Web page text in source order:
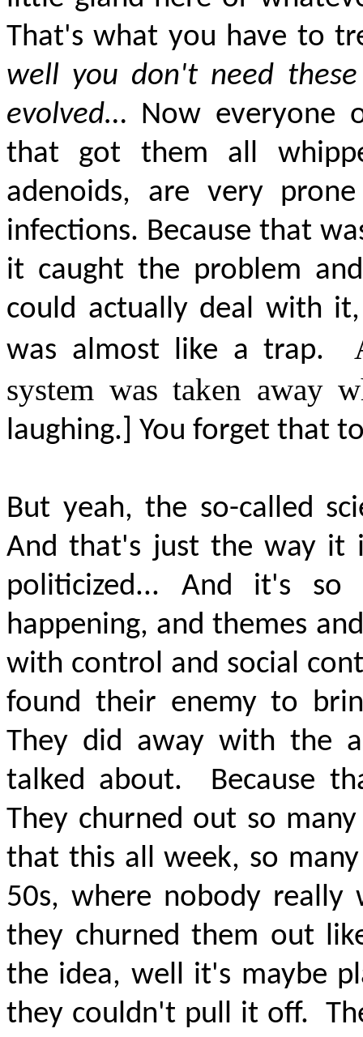
That's what you have to
well you don't need
evolved… Now everyone
that got them all
adenoids, are very
infections. Because that
it caught the problem
could actually deal with it,
was almost like a trap.
system was taken away
laughing.] You forget that
But yeah, the so-called
And that's just the way it
politicized... And it's so
happening, and themes
with control and social
found their enemy to
They did away with the
talked about.
Because
They churned out so
that this all week, so many
50s, where nobody
they churned them out
the idea, well it's maybe
they couldn't pull it off.